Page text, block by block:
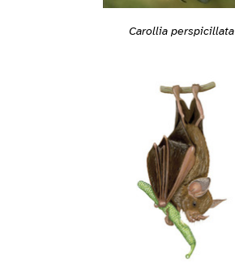
Carollia perspicillata